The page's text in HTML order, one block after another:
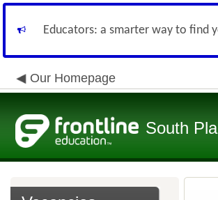
Educators: a smarter way to find
Our Homepage
South